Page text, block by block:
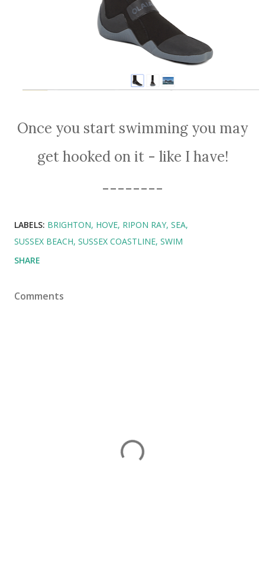
Once you start swimming you may
get hooked on it - like I have!
--------
LABELS: BRIGHTON HOVE RIPON RAY SEA
SUSSEX BEACH SUSSEX COASTLINE SWIM
SHARE
Comments